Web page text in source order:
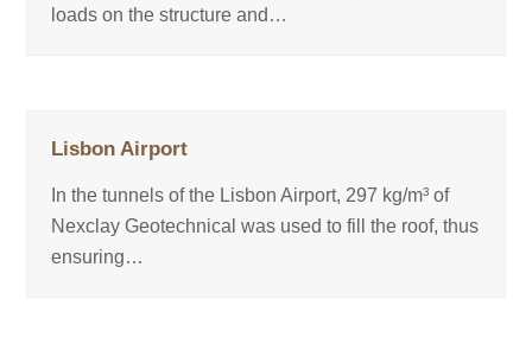
loads on the structure and…
Lisbon Airport
In the tunnels of the Lisbon Airport, 297 kg/m³ of
Nexclay Geotechnical was used to fill the roof, thus
ensuring…